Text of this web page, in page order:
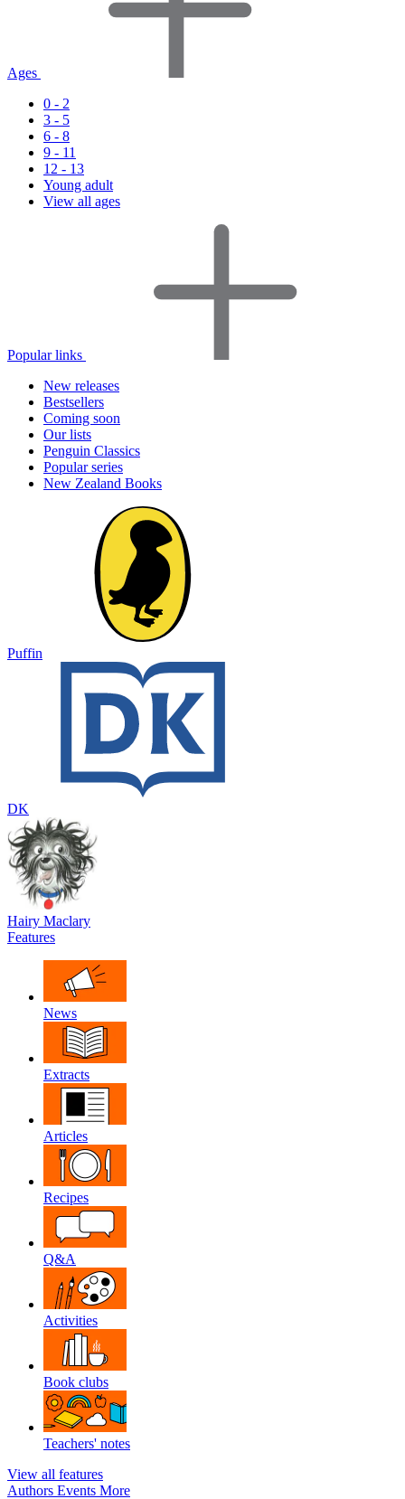
Ages
0 - 2
3 - 5
6 - 8
9 - 11
12 - 13
Young adult
View all ages
Popular links
New releases
Bestsellers
Coming soon
Our lists
Penguin Classics
Popular series
New Zealand Books
Puffin
DK
Hairy Maclary
Features
News
Extracts
Articles
Recipes
Q&A
Activities
Book clubs
Teachers' notes
View all features
Authors Events More